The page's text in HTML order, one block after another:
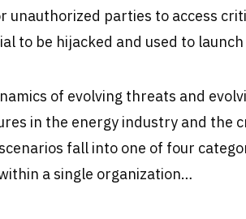
unauthorized parties to access
to be hijacked and used to
of evolving threats and
in the energy industry and the
fall into one of four
a single organization…